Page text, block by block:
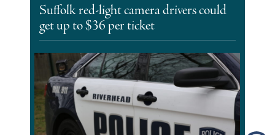
Suffolk red-light camera drivers could
get up to $36 per ticket